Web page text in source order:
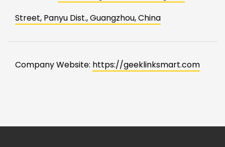
Street, Panyu Dist., Guangzhou, China
Company Website: https://geeklinksmart.com